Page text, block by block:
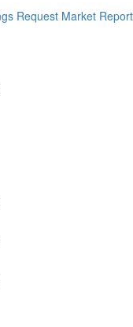
Request Market Report